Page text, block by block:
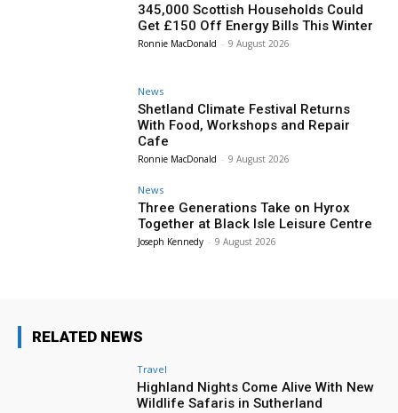
345,000 Scottish Households Could
Get £150 Off Energy Bills This Winter
Ronnie MacDonald - 9 August 2026
News
Shetland Climate Festival Returns
With Food, Workshops and Repair
Cafe
Ronnie MacDonald - 9 August 2026
News
Three Generations Take on Hyrox
Together at Black Isle Leisure Centre
Joseph Kennedy - 9 August 2026
RELATED NEWS
Travel
Highland Nights Come Alive With New
Wildlife Safaris in Sutherland